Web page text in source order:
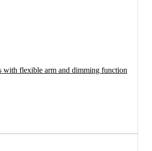
with flexible arm and dimming function